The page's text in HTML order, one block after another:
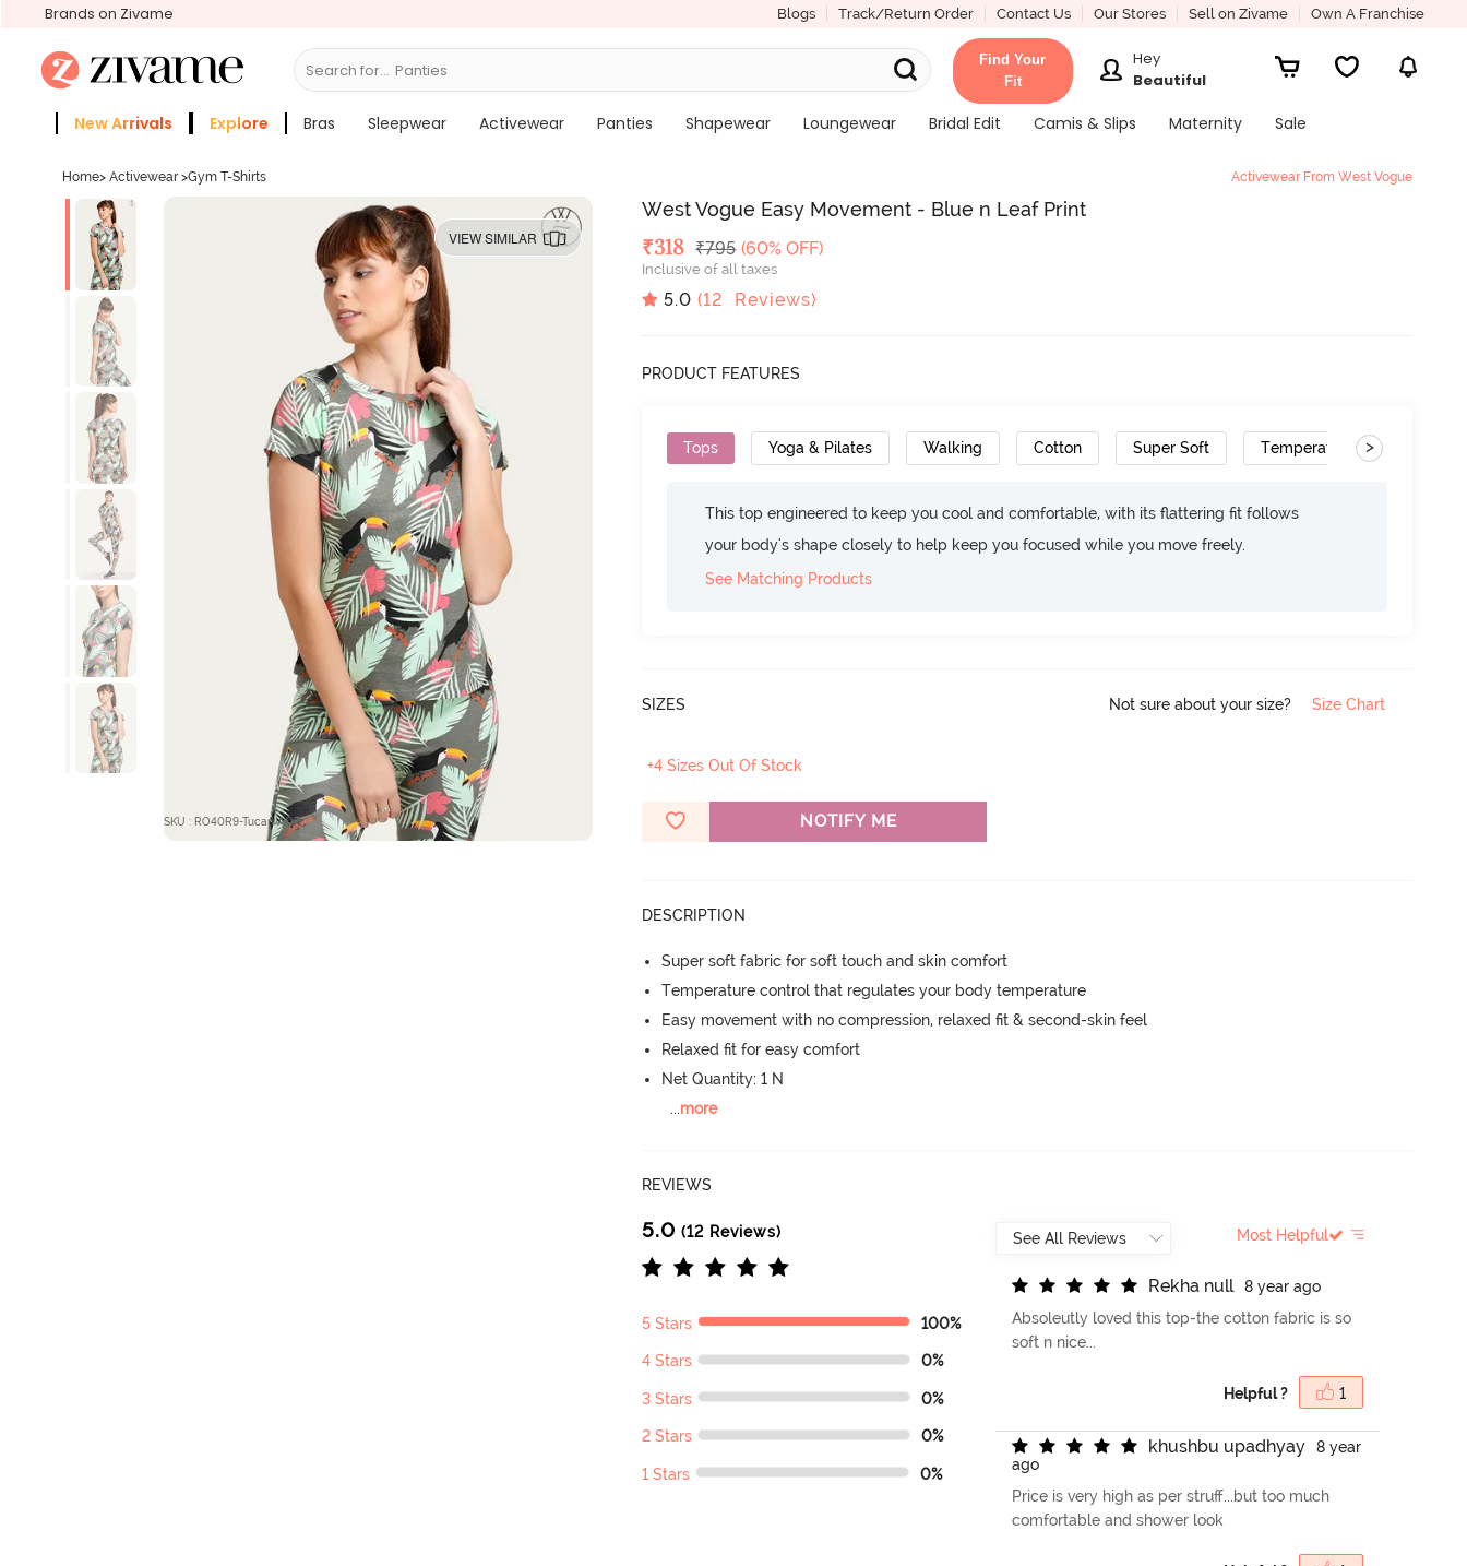
Brands on Zivame Blogs Track/Return Order Contact Us Our Stores Sell on Zivame Own A Franchise
Search for... B
Find Your
Fit
Hey
Beautiful
New Arrivals Explore Bras Sleepwear Activewear Panties Shapewear Loungewear Bridal Edit Camis & Slips Maternity
Sale
Home> Activewear >Gym T-Shirts Activewear From West Vogue
VIEW SIMILAR
SKU : RO40R9-Tucan AOP
West Vogue Easy Movement - Blue n Leaf Print
Deal Price
₹318 MRP
₹795 (60% OFF)
Inclusive of all taxes
5.0 (12 Reviews)
PRODUCT FEATURES
Tops Yoga & Pilates Walking Cotton Super Soft Temperature Control
>
This top engineered to keep you cool and comfortable, with its flattering fit follows
your body's shape closely to help keep you focused while you move freely.
See Matching Products
SIZES Not sure about your size? Size Chart
+4 Sizes Out Of Stock
NOTIFY ME
DESCRIPTION
Super soft fabric for soft touch and skin comfort
Temperature control that regulates your body temperature
Easy movement with no compression, relaxed fit & second-skin feel
Relaxed fit for easy comfort
Net Quantity: 1 N
...more
REVIEWS
5.0 (12 Reviews)
5 Stars 100%
4 Stars 0%
3 Stars 0%
2 Stars 0%
1 Stars 0%
Most Helpful
Rekha null
8 year ago
Absoleutly loved this top-the cotton fabric is so
soft n nice...
Helpful ? 1
khushbu upadhyay
8 year
ago
Price is very high as per struff...but too much
comfortable and shower look